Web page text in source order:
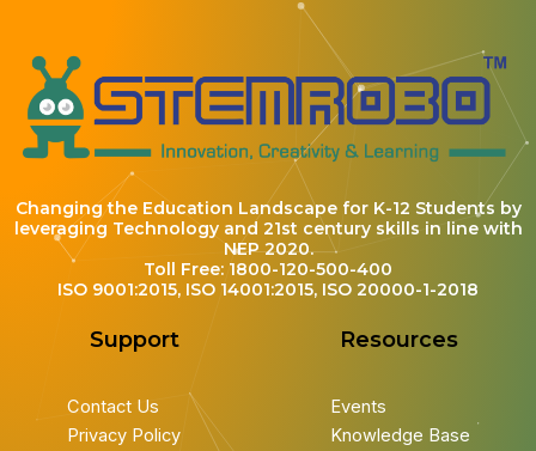
Changing the Education Landscape for K-12 Students by
leveraging Technology and 21st century skills in line with
NEP 2020.
Toll Free: 1800-120-500-400
ISO 9001:2015, ISO 14001:2015, ISO 20000-1-2018
Support
Contact Us
Privacy Policy
Resources
Events
Knowledge Base